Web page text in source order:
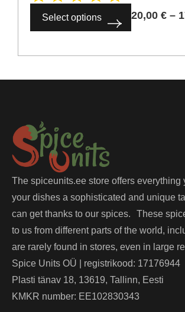
Select options 20,00 € –
The spiceunits.ee store offers everything
your dishes a sophisticated and unique
can get thanks to our spices. These
to us from different parts of the world,
are rarely found in stores, even in large
Spice Units OÜ | registrikood: 17176944
Plasti tänav 18, 13619, Tallinn, Eesti
KMKR number: EE102830343